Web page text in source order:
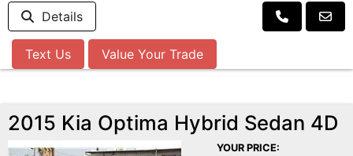
Details
Text Us Value Your Trade
2015 Kia Optima Hybrid Sedan 4D
YOUR PRICE: